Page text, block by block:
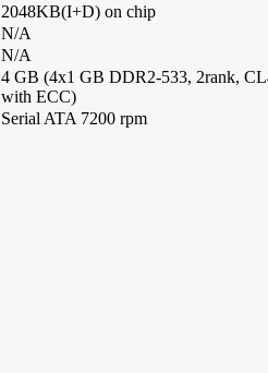
2048KB(I+D) on chip
N/A
N/A
4 GB (4x1 GB DDR2-533, 2rank,
with ECC)
Serial ATA 7200 rpm